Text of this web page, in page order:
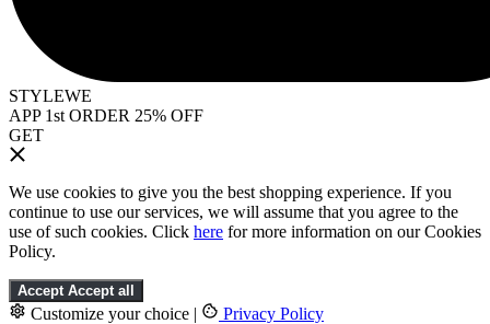
STYLEWE
APP 1st ORDER 25% OFF
GET
We use cookies to give you the best shopping experience. If you
continue to use our services, we will assume that you agree to the
use of such cookies. Click here for more information on our Cookies
Policy.
Accept Accept all
Customize your choice | Privacy Policy